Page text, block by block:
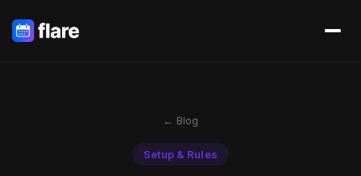
← Blog
Setup & Rules